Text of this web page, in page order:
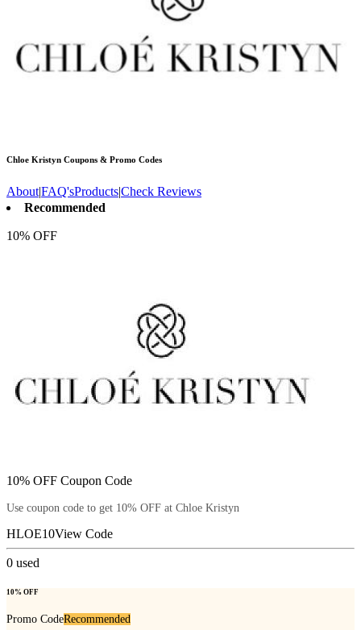
Chloe Kristyn Coupons & Promo Codes
About|FAQ'sProducts|Check Reviews
Recommended
10% OFF
10% OFF Coupon Code
Use coupon code to get 10% OFF at Chloe Kristyn
HLOE10View Code
0 used
10% OFF
Promo CodeRecommended